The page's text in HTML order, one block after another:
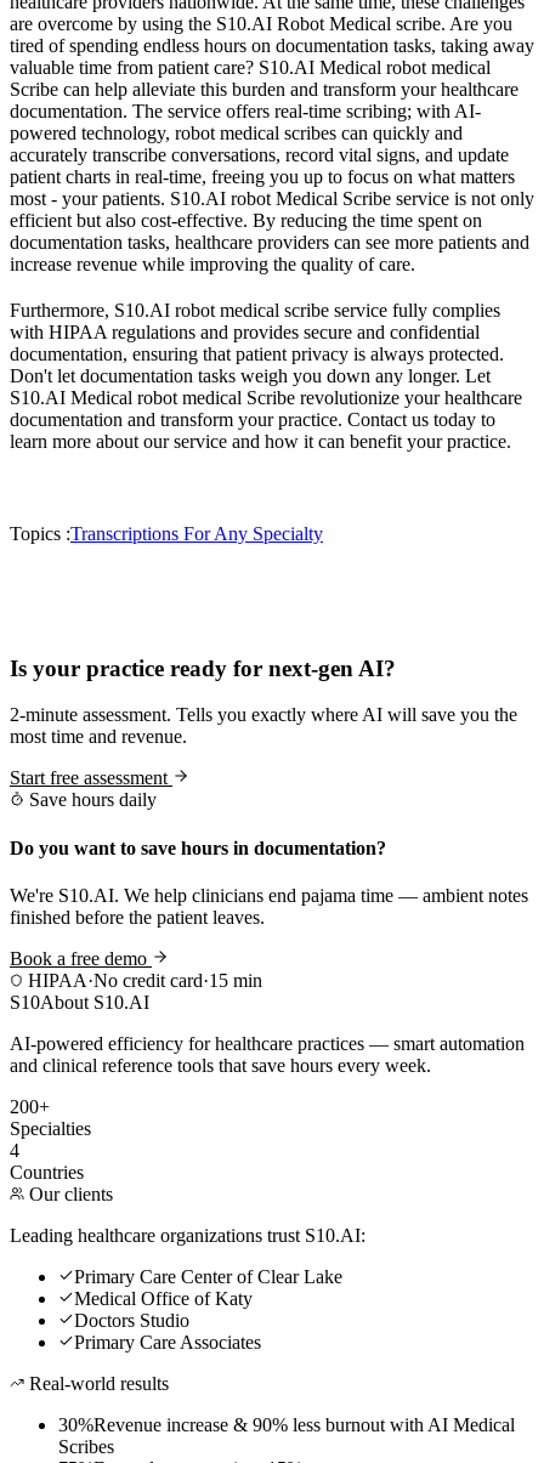
are overcome by using the S10.AI Robot Medical scribe. Are you
tired of spending endless hours on documentation tasks, taking away
valuable time from patient care? S10.AI Medical robot medical
Scribe can help alleviate this burden and transform your healthcare
documentation. The service offers real-time scribing; with AI-
powered technology, robot medical scribes can quickly and
accurately transcribe conversations, record vital signs, and update
patient charts in real-time, freeing you up to focus on what matters
most - your patients. S10.AI robot Medical Scribe service is not only
efficient but also cost-effective. By reducing the time spent on
documentation tasks, healthcare providers can see more patients and
increase revenue while improving the quality of care.
Furthermore, S10.AI robot medical scribe service fully complies
with HIPAA regulations and provides secure and confidential
documentation, ensuring that patient privacy is always protected.
Don't let documentation tasks weigh you down any longer. Let
S10.AI Medical robot medical Scribe revolutionize your healthcare
documentation and transform your practice. Contact us today to
learn more about our service and how it can benefit your practice.
Topics :Transcriptions For Any Specialty
Is your practice ready for next-gen AI?
2-minute assessment. Tells you exactly where AI will save you the
most time and revenue.
Start free assessment
Save hours daily
Do you want to save hours in documentation?
We're S10.AI. We help clinicians end pajama time — ambient notes
finished before the patient leaves.
Book a free demo
HIPAA·No credit card·15 min
S10About S10.AI
AI-powered efficiency for healthcare practices — smart automation
and clinical reference tools that save hours every week.
200+
Specialties
4
Countries
Our clients
Leading healthcare organizations trust S10.AI:
Primary Care Center of Clear Lake
Medical Office of Katy
Doctors Studio
Primary Care Associates
Real-world results
30%Revenue increase & 90% less burnout with AI Medical
Scribes